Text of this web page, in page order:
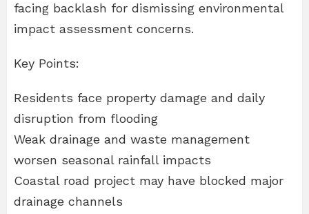
facing backlash for dismissing environmental
impact assessment concerns.
Key Points:
Residents face property damage and daily
disruption from flooding
Weak drainage and waste management
worsen seasonal rainfall impacts
Coastal road project may have blocked major
drainage channels